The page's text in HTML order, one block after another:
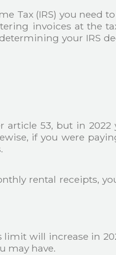
Tax (IRS) you need
invoices at the
your IRS
53, but in
if you were
rental receipts,
will increase in
may have.